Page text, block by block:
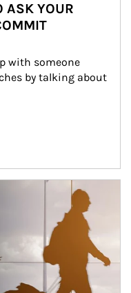
ASK YOUR
with someone
by talking about